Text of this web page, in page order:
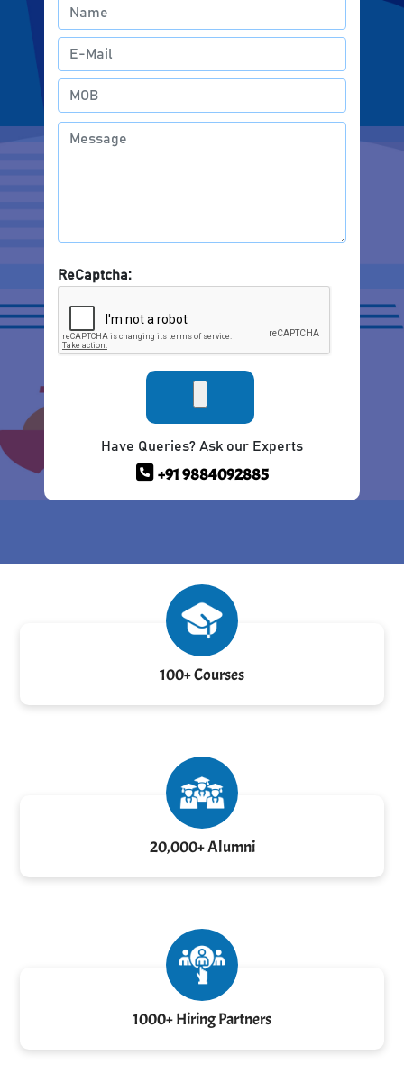
ReCaptcha:
Have Queries? Ask our Experts
+91 9884092885
100+ Courses
20,000+ Alumni
1000+ Hiring Partners